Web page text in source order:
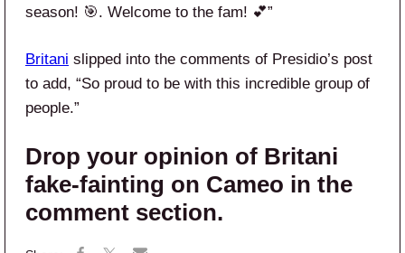
season! 🎯. Welcome to the fam! 💕”
Britani slipped into the comments of Presidio’s post
to add, “So proud to be with this incredible group of
people.”
Drop your opinion of Britani
fake-fainting on Cameo in the
comment section.